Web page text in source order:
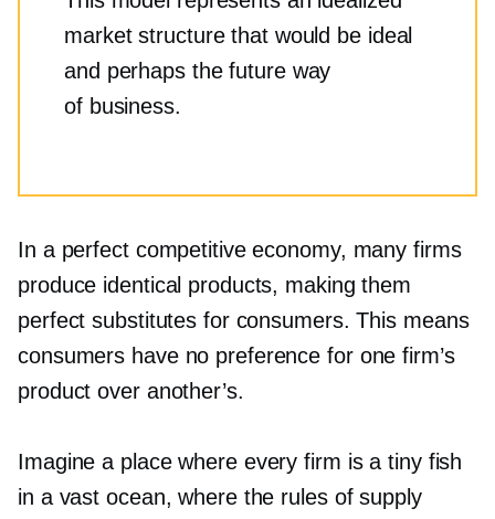
market structure that would be ideal
and perhaps the future way
of business.
In a perfect competitive economy, many firms
produce identical products, making them
perfect substitutes for consumers. This means
consumers have no preference for one firm’s
product over another’s.
Imagine a place where every firm is a tiny fish
in a vast ocean, where the rules of supply